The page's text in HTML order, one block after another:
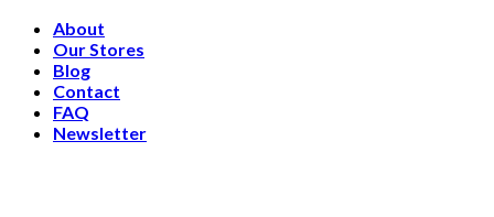
Skip
content
About
Our Stores
Blog
Contact
FAQ
Newsletter